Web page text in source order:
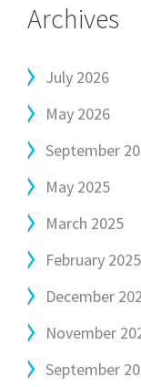
Archives
July 2026
May 2026
September
May 2025
March 2025
February 2025
December
November
September